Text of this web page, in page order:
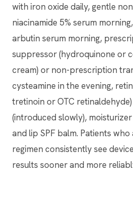
with iron oxide daily, gentle
niacinamide 5% serum
arbutin serum morning,
suppressor (hydroquinone or
cream) or non-prescription
cysteamine in the evening,
tretinoin or OTC
(introduced slowly),
and lip SPF balm. Patients
regimen consistently see
results sooner and more